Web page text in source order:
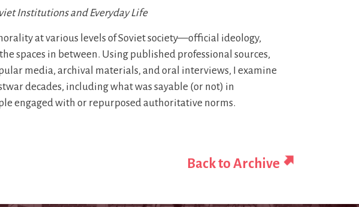
Institutions and Everyday Life
at various levels of Soviet society—official ideology,
spaces in between. Using published professional sources,
media, archival materials, and oral interviews, I examine
decades, including what was sayable (or not) in
engaged with or repurposed authoritative norms.
Back to Archive